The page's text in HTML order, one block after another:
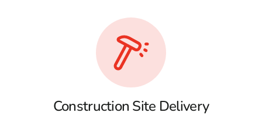
Construction Site Delivery